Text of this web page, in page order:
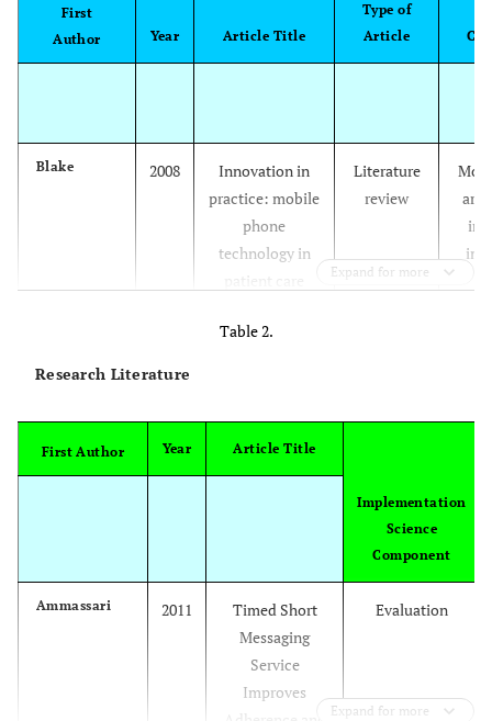
First
Author
Year Article Title
Type of
Article
Blake 2008
Innovation in
practice: mobile
phone
technology in
Literature
review
are
Expand for more
Table 2.
Research Literature
First Author Year Article Title
Implementation
Science
Component
Ammassari 2011
Timed Short
Messaging
Service
Improves
Evaluation
Expand for more